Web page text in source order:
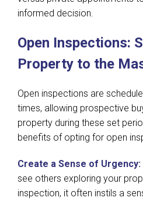
informed decision.
Open Inspections:
Property to the
Open inspections are
times, allowing prospective
property during these set
benefits of opting for open
Create a Sense of Urgency:
see others exploring your
inspection, it often instils a